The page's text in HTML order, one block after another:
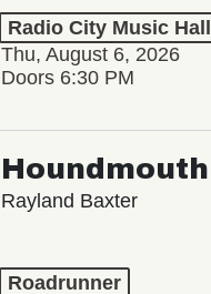
Radio City Music Hall
Thu, August 6, 2026
Doors 6:30 PM
Houndmouth
Rayland Baxter
Roadrunner